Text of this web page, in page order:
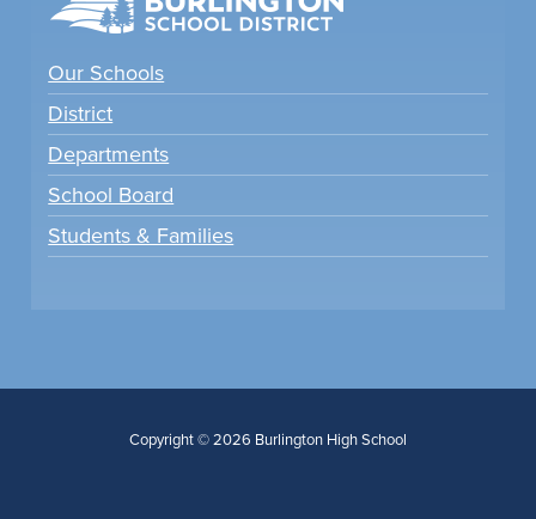
Our Schools
District
Departments
School Board
Students & Families
Copyright © 2026 Burlington High School